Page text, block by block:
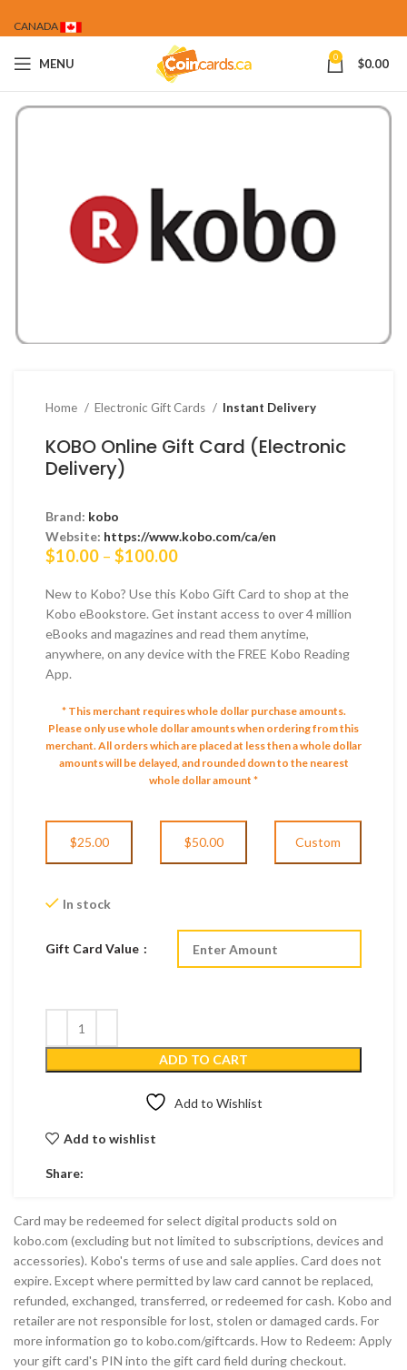
CANADA
MENU 0 $0.00
Home Electronic Gift Cards Instant Delivery
KOBO Online Gift Card (Electronic
Delivery)
Brand: kobo
Website: https://www.kobo.com/ca/en
$10.00 – $100.00Price
$10.00
through
$100.00
New to Kobo? Use this Kobo Gift Card to shop at the
Kobo eBookstore. Get instant access to over 4 million
eBooks and magazines and read them anytime,
anywhere, on any device with the FREE Kobo Reading
App.
* This merchant requires whole dollar purchase amounts.
Please only use whole dollar amounts when ordering from this
merchant.All orders which are placed at less then a whole dollar
amounts will be delayed, and rounded down to the nearest
whole dollar amount *
$25.00 $50.00 Custom
In stock
Gift Card Value
ADD TO CART
Add to Wishlist
Add to wishlist
Share:
Card may be redeemed for select digital products sold on
kobo.com (excluding but not limited to subscriptions, devices and
accessories). Kobo's terms of use and sale applies. Card does not
expire. Except where permitted by law card cannot be replaced,
refunded, exchanged, transferred, or redeemed for cash. Kobo and
retailer are not responsible for lost, stolen or damaged cards. For
more information go to kobo.com/giftcards. How to Redeem: Apply
your gift card's PIN into the gift card field during checkout.